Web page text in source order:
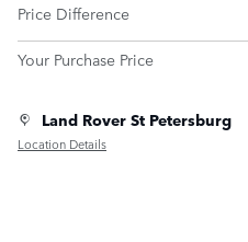
Price Difference
Your Purchase Price
Land Rover St Petersburg
Location Details